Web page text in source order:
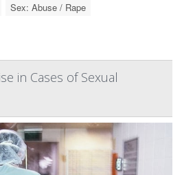
Sex: Abuse / Rape
in Cases of Sexual